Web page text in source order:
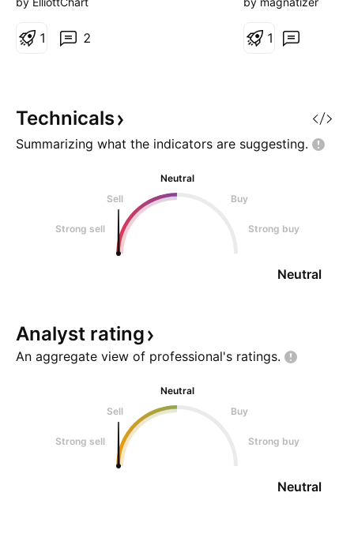
expected pullback in Minor Wave
uan-Structure Δ to better visualiz
2
1 1
Technicals
Summarizing what the indicators are suggesting.
Neutral
Sell
Buy
Strong sell Strong buy
Neutral
Analyst rating
An aggregate view of professional's ratings.
Neutral
Sell
Buy
Strong sell Strong buy
Neutral